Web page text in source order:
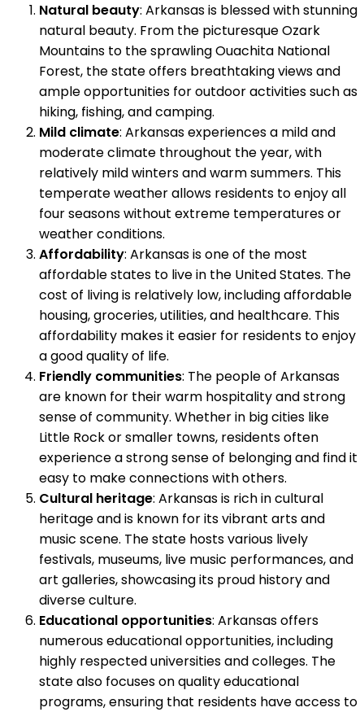
Natural beauty: Arkansas is blessed with stunning
natural beauty. From the picturesque Ozark
Mountains to the sprawling Ouachita National
Forest, the state offers breathtaking views and
ample opportunities for outdoor activities such as
hiking, fishing, and camping.
Mild climate: Arkansas experiences a mild and
moderate climate throughout the year, with
relatively mild winters and warm summers. This
temperate weather allows residents to enjoy all
four seasons without extreme temperatures or
weather conditions.
Affordability: Arkansas is one of the most
affordable states to live in the United States. The
cost of living is relatively low, including affordable
housing, groceries, utilities, and healthcare. This
affordability makes it easier for residents to enjoy
a good quality of life.
Friendly communities: The people of Arkansas
are known for their warm hospitality and strong
sense of community. Whether in big cities like
Little Rock or smaller towns, residents often
experience a strong sense of belonging and find it
easy to make connections with others.
Cultural heritage: Arkansas is rich in cultural
heritage and is known for its vibrant arts and
music scene. The state hosts various lively
festivals, museums, live music performances, and
art galleries, showcasing its proud history and
diverse culture.
Educational opportunities: Arkansas offers
numerous educational opportunities, including
highly respected universities and colleges. The
state also focuses on quality educational
programs, ensuring that residents have access to